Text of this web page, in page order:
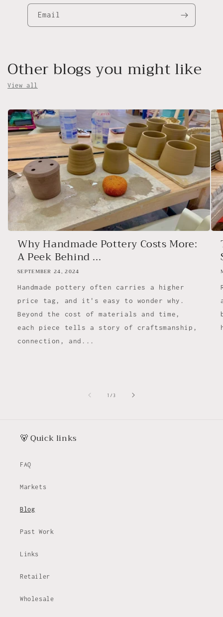
Email
Other blogs you might like
View all
Why Handmade Pottery Costs More:
A Peek Behind ...
SEPTEMBER 24, 2024
Handmade pottery often carries a higher
price tag, and it's easy to wonder why.
Beyond the cost of materials and time,
each piece tells a story of craftsmanship,
connection, and...
1 /of3
🐻 Quick links
FAQ
Markets
Blog
Past Work
Links
Retailer
Wholesale